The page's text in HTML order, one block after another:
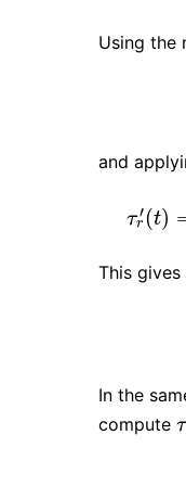
Using the
and
τ′
r (t)
This
In the
compute τ
τ